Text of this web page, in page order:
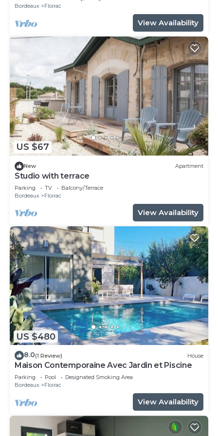
Bordeaux
Floirac
View Availability
US $67
New Apartment
Studio with terrace
Parking TV
Balcony/Terrace
Bordeaux
Floirac
View Availability
US $480
8.0(1 Review) House
Maison Contemporaine Avec Jardin et Piscine
Parking Pool
Designated Smoking Area
Bordeaux
Floirac
View Availability